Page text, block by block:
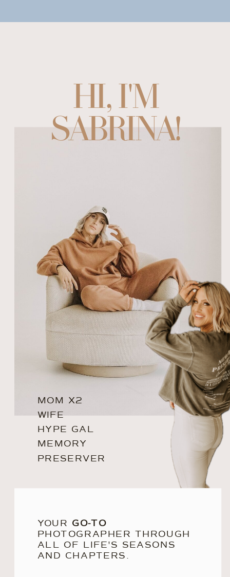
HI, I'M
SABRINA!
MOM X2
WIFE
HYPE GAL
MEMORY
PRESERVER
YOUR GO-TO
PHOTOGRAPHER THROUGH
ALL OF LIFE'S SEASONS
AND CHAPTERS.